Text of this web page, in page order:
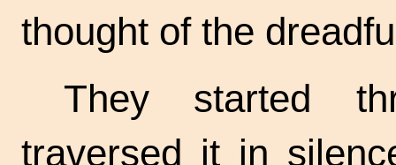
thought of the
They started
traversed it in